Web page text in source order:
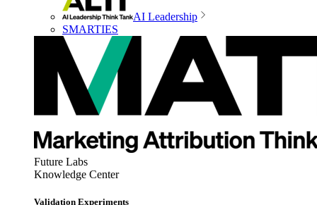
AI Leadership
SMARTIES
Future Labs
Knowledge Center
Validation Experiments